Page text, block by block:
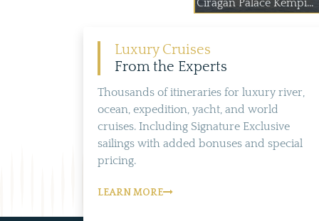
Ciragan Palace Kempi...
Luxury Cruises
From the Experts
Thousands of itineraries for luxury river,
ocean, expedition, yacht, and world
cruises. Including Signature Exclusive
sailings with added bonuses and special
pricing.
LEARN MORE